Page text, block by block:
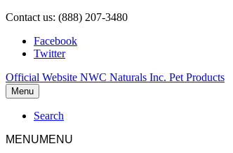
Contact us: (888) 207-3480
Facebook
Twitter
Official Website NWC Naturals Inc. Pet Products
Menu
Search
MENUMENU